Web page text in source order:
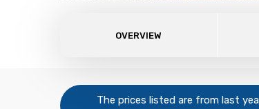
OVERVIEW
The prices listed are from last